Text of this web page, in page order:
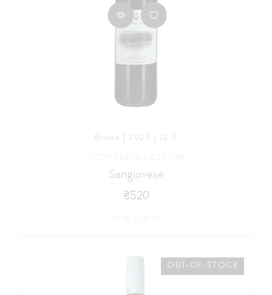
Brand | 2023 | 12,5
Sangiovese
₴520
OUT-OF-STOCK